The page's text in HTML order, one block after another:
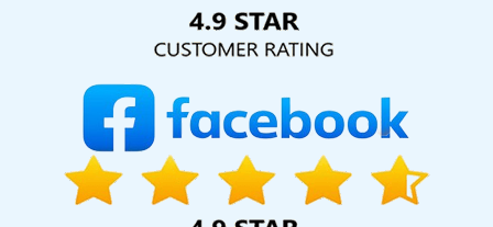
Solution Pvt. Ltd. provide our services to major cities across
India, including Palmdale, Pune, Mumbai, Dhanbad, Ranchi,
Kolkata, Hyderabad, and Ahmedabad. Additionally, our
international clientele extends to Thailand, Canada,
Australia, Dubai, London, the United States, and the United
Kingdom.